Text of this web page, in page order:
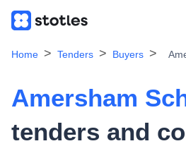
Home Tenders Buyers
Amersham
tenders and